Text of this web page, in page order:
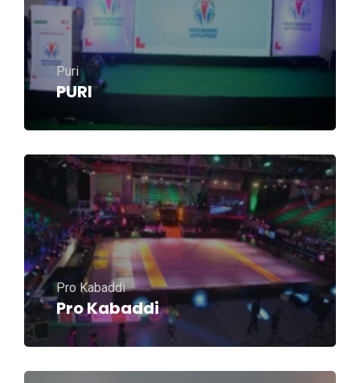
PURI
Puri
Pro Kabaddi
Pro Kabaddi